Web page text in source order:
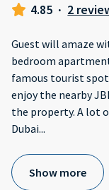
4.85 · 2
Guest will amaze
bedroom
famous tourist spot
enjoy the nearby
the property. A lot
Dubai...
Show more